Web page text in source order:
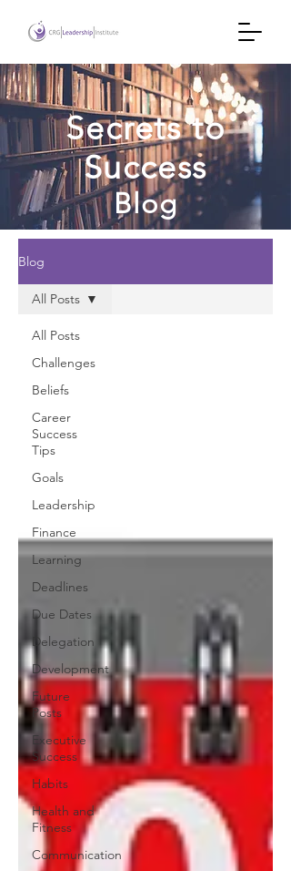
Secrets to
Success
Blog
Blog
All Posts
Challenges
Beliefs
Career
Success
Tips
Goals
Leadership
Finance
Learning
Deadlines
Due Dates
Delegation
Development
Future
Posts
Executive
Success
Habits
Health and
Fitness
Communication
All Posts